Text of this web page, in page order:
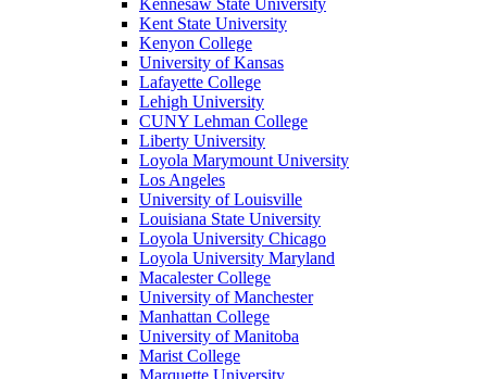
Kennesaw State University
Kent State University
Kenyon College
University of Kansas
Lafayette College
Lehigh University
CUNY Lehman College
Liberty University
Loyola Marymount University
Los Angeles
University of Louisville
Louisiana State University
Loyola University Chicago
Loyola University Maryland
Macalester College
University of Manchester
Manhattan College
University of Manitoba
Marist College
Marquette University